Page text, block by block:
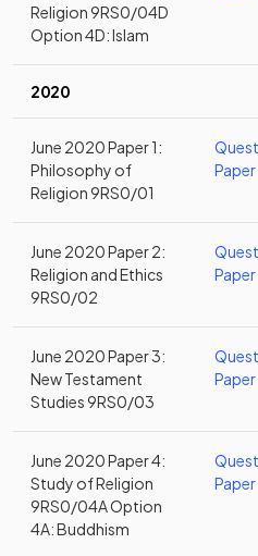
Religion 9RS0/04D
Option 4D: Islam
2020
June 2020 Paper 1:
Philosophy of
Religion 9RS0/01
Paper
June 2020 Paper 2:
Religion and Ethics
9RS0/02
Paper
June 2020 Paper 3:
New Testament
Studies 9RS0/03
Paper
June 2020 Paper 4:
Study of Religion
9RS0/04A Option
4A: Buddhism
Paper